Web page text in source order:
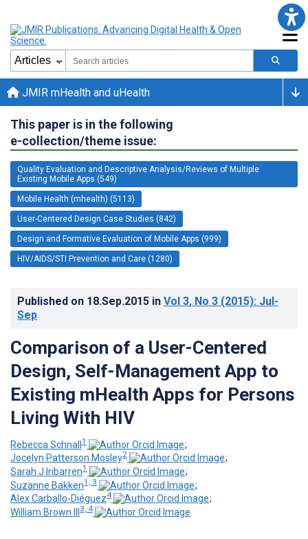
JMIR mHealth and uHealth
This paper is in the following
e-collection/theme issue:
Quality Evaluation and Descriptive Analysis/Reviews of Multiple
Existing Mobile Apps (549)
Mobile Health (mhealth) (5113)
User-Centered Design Case Studies (842)
Design and Formative Evaluation of Mobile Apps (999)
HIV/AIDS/STI Prevention and Care (1280)
Published on 18.Sep.2015 in Vol 3, No 3 (2015): Jul-
Sep
Comparison of a User-Centered
Design, Self-Management App to
Existing mHealth Apps for Persons
Living With HIV
Rebecca Schnall1
;
Jocelyn Patterson Mosley2
;
Sarah J Iribarren1
;
Suzanne Bakken1, 3
;
Alex Carballo-Diéguez4
;
William Brown III
3, 4